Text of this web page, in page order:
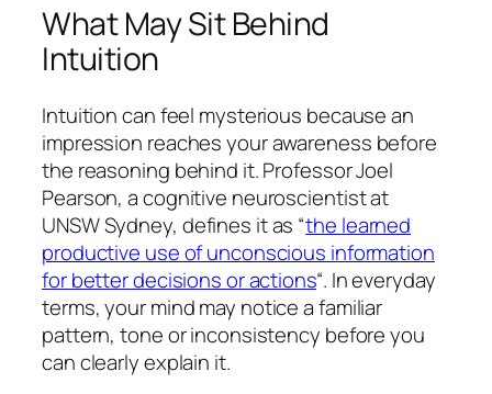
What May Sit Behind
Intuition
Intuition can feel mysterious because an
impression reaches your awareness before
the reasoning behind it. Professor Joel
Pearson, a cognitive neuroscientist at
UNSW Sydney, defines it as “the learned
productive use of unconscious information
for better decisions or actions“. In everyday
terms, your mind may notice a familiar
pattern, tone or inconsistency before you
can clearly explain it.